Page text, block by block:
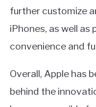
further customize
iPhones, as well
convenience and
Overall, Apple has
behind the